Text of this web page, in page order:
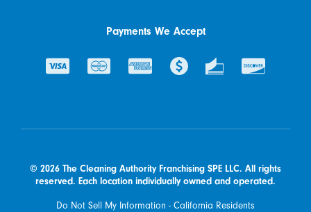
Payments We Accept
© 2026 The Cleaning Authority Franchising SPE LLC. All rights
reserved. Each location individually owned and operated.
Do Not Sell My Information - California Residents